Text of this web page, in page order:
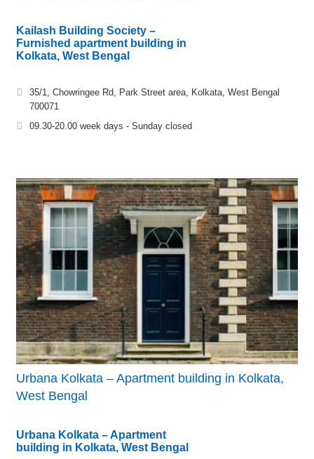
Kailash Building Society –
Furnished apartment building in
Kolkata, West Bengal
35/1, Chowringee Rd, Park Street area, Kolkata, West Bengal
700071
09.30-20.00 week days - Sunday closed
Urbana Kolkata – Apartment building in Kolkata,
West Bengal
Urbana Kolkata – Apartment
building in Kolkata, West Bengal